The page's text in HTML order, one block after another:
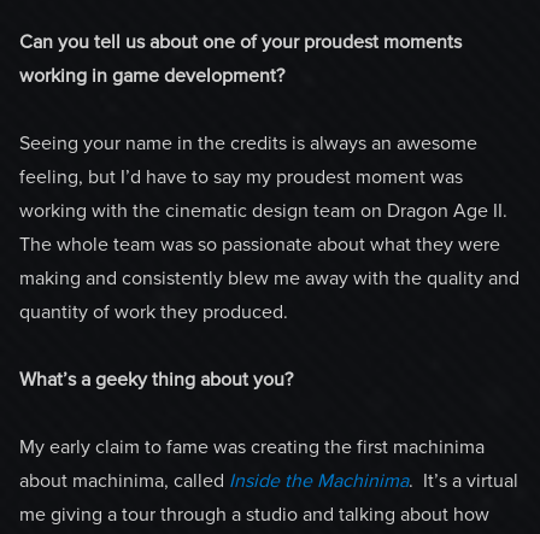
Can you tell us about one of your proudest moments
working in game development?
Seeing your name in the credits is always an awesome
feeling, but I’d have to say my proudest moment was
working with the cinematic design team on Dragon Age II.
The whole team was so passionate about what they were
making and consistently blew me away with the quality and
quantity of work they produced.
What’s a geeky thing about you?
My early claim to fame was creating the first machinima
about machinima, called Inside the Machinima. It’s a virtual
me giving a tour through a studio and talking about how